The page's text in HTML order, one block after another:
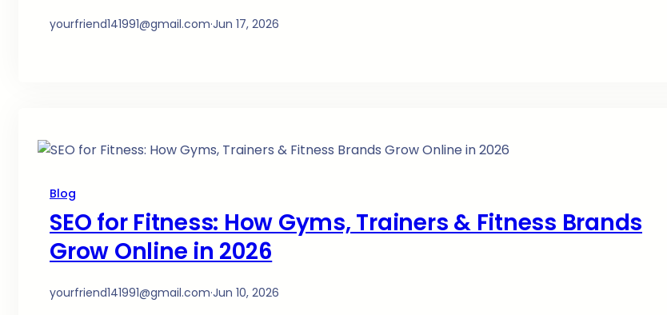
yourfriend141991@gmail.com·Jun 17, 2026
Blog
SEO for Fitness: How Gyms, Trainers & Fitness Brands
Grow Online in 2026
yourfriend141991@gmail.com·Jun 10, 2026